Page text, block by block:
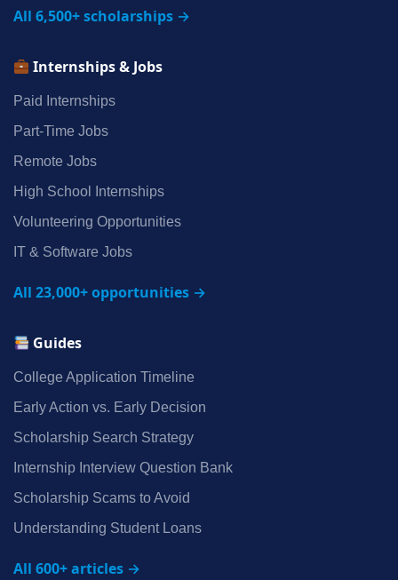
All 6,500+ scholarships →
Internships & Jobs
Paid Internships
Part‑Time Jobs
Remote Jobs
High School Internships
Volunteering Opportunities
IT & Software Jobs
All 23,000+ opportunities →
Guides
College Application Timeline
Early Action vs. Early Decision
Scholarship Search Strategy
Internship Interview Question Bank
Scholarship Scams to Avoid
Understanding Student Loans
All 600+ articles →